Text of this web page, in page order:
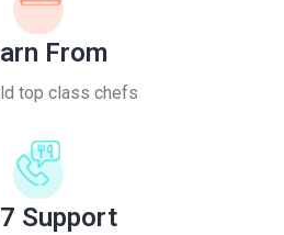
From
top class chefs
Support